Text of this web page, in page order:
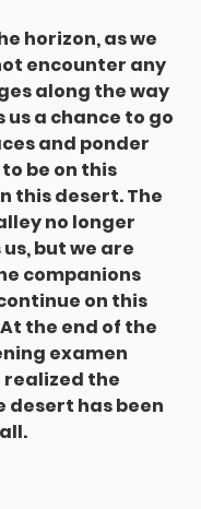
horizon, as we
encounter any
along the way
a chance to go
and ponder
be on this
this desert. The
no longer
but we are
companions
on this
the end of the
examen
the
desert has been